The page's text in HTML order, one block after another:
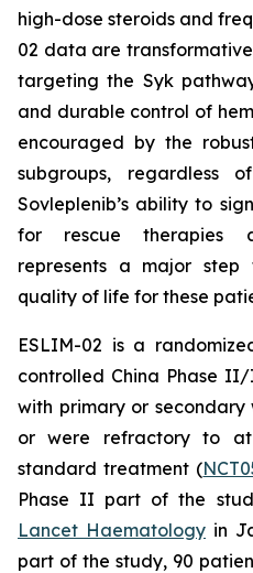
high-dose steroids and
02 data are
targeting the Syk
and durable control of
encouraged by the
subgroups, regardless
Sovleplenib’s ability to
for rescue therapies
represents a major
quality of life for these
ESLIM-02 is a
controlled China Phase
with primary or
or were refractory to
standard treatment (
Phase II part of the
Lancet Haematology in
part of the study, 90